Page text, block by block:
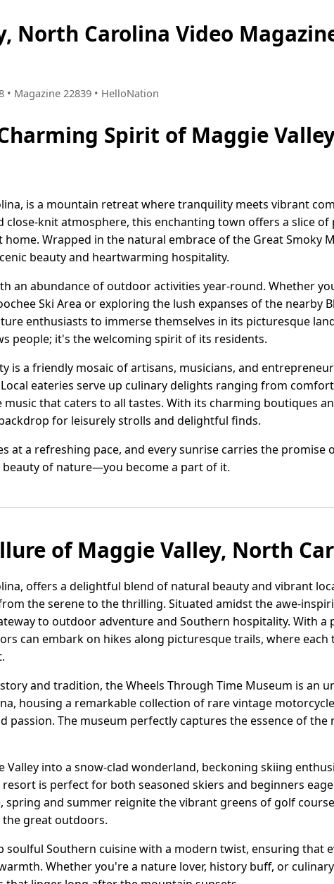
North Carolina Video
• Magazine 22839 • HelloNation
Spirit of Maggie
is a mountain retreat where tranquility meets vibrant
close-knit atmosphere, this enchanting town offers a slice of
Wrapped in the natural embrace of the Great Smoky
beauty and heartwarming hospitality.
an abundance of outdoor activities year-round. Whether
Ski Area or exploring the lush expanses of the nearby
enthusiasts to immerse themselves in its picturesque
people; it's the welcoming spirit of its residents.
is a friendly mosaic of artisans, musicians, and
eateries serve up culinary delights ranging from
that caters to all tastes. With its charming boutiques
for leisurely strolls and delightful finds.
at a refreshing pace, and every sunrise carries the promise
of nature—you become a part of it.
of Maggie Valley, North
offers a delightful blend of natural beauty and vibrant
the serene to the thrilling. Situated amidst the awe-
to outdoor adventure and Southern hospitality. With a
can embark on hikes along picturesque trails, where
and tradition, the Wheels Through Time Museum is an
housing a remarkable collection of rare vintage
passion. The museum perfectly captures the essence of
into a snow-clad wonderland, beckoning skiing
resort is perfect for both seasoned skiers and beginners
spring and summer reignite the vibrant greens of golf
great outdoors.
soulful Southern cuisine with a modern twist, ensuring that
Whether you're a nature lover, history buff, or